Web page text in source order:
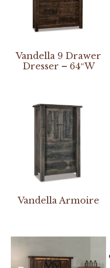
Vandella 9 Drawer
Dresser – 64″W
Vandella Armoire